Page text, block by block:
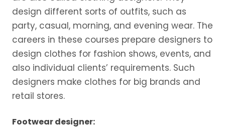
design different sorts of outfits, such as
party, casual, morning, and evening wear. The
careers in these courses prepare designers to
design clothes for fashion shows, events, and
also individual clients’ requirements. Such
designers make clothes for big brands and
retail stores.
Footwear designer: